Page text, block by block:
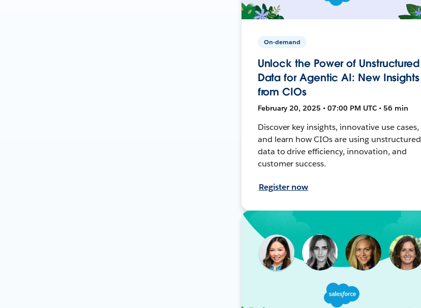
On-demand
Unlock the Power of Unstructured
Data for Agentic AI: New Insights
from CIOs
February 20, 2025 • 07:00 PM UTC • 56 min
Discover key insights, innovative use cases,
and learn how CIOs are using unstructured
data to drive efficiency, innovation, and
customer success.
Register now